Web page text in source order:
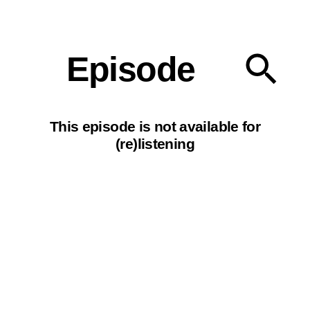
Episode
This episode is not available for
(re)listening